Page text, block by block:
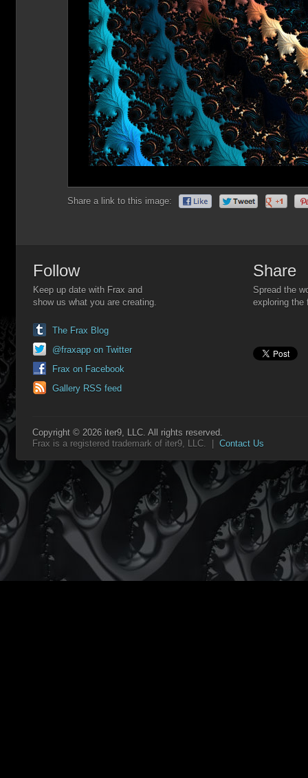
Share a link to this image:
Follow
Keep up date with Frax and
show us what you are creating.
The Frax Blog
@fraxapp on Twitter
Frax on Facebook
Gallery RSS feed
Share
Spread the
exploring the
Copyright © 2026 iter9, LLC. All rights reserved.
Frax is a registered trademark of iter9, LLC. | Contact Us